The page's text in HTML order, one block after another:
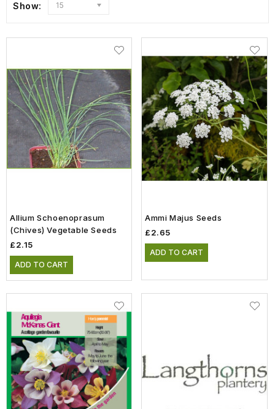
Show: 15
Allium Schoenoprasum
(Chives) Vegetable Seeds
£2.15
ADD TO CART
Ammi Majus Seeds
£2.65
ADD TO CART